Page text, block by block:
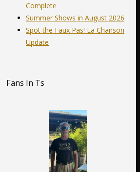
Complete
Summer Shows in August 2026
Spot the Faux Pas! La Chanson
Update
Fans In Ts